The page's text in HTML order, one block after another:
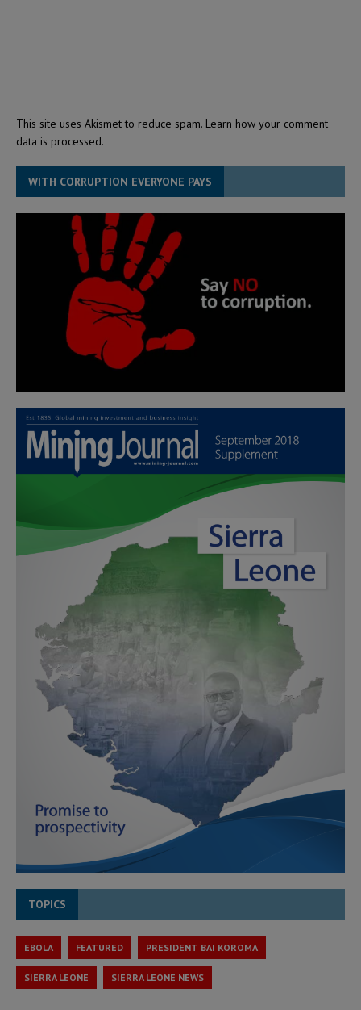
This site uses Akismet to reduce spam. Learn how your comment
data is processed.
WITH CORRUPTION EVERYONE PAYS
TOPICS
EBOLA FEATURED PRESIDENT BAI KOROMA
SIERRA LEONE SIERRA LEONE NEWS